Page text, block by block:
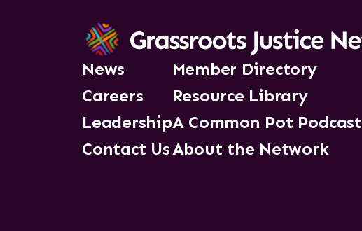
News
Careers
Leadership
Contact Us
Member Directory
Resource Library
A Common Pot Podcast
About the Network